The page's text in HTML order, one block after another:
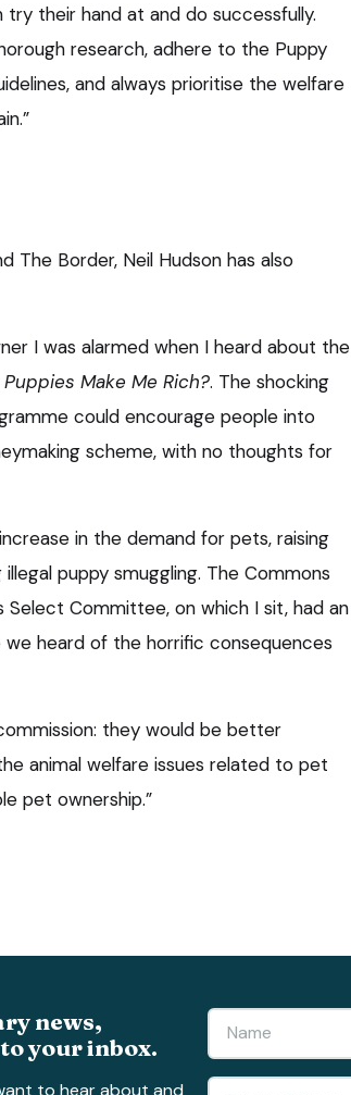
their hand at and do successfully.
research, adhere to the Puppy
and always prioritise the welfare
The Border, Neil Hudson has also
I was alarmed when I heard about the
Make Me Rich?. The shocking
could encourage people into
scheme, with no thoughts for
in the demand for pets, raising
puppy smuggling. The Commons
Select Committee, on which I sit, had an
heard of the horrific consequences
they would be better
animal welfare issues related to pet
pet ownership.”
news,
your inbox.
to hear about and